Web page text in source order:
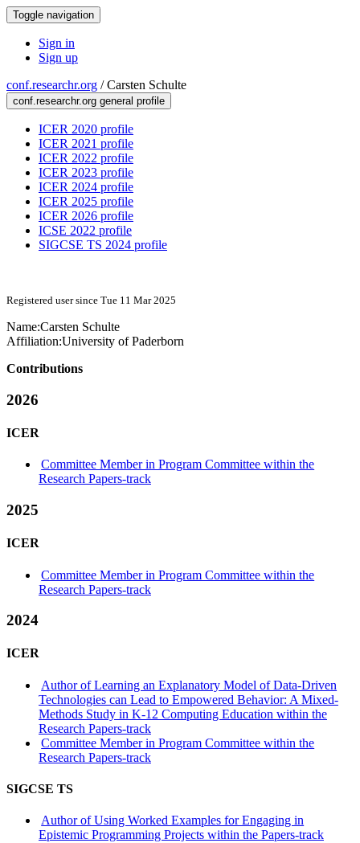
Toggle navigation
Sign in
Sign up
conf.researchr.org /Carsten Schulte
conf.researchr.org general profile
ICER 2020 profile
ICER 2021 profile
ICER 2022 profile
ICER 2023 profile
ICER 2024 profile
ICER 2025 profile
ICER 2026 profile
ICSE 2022 profile
SIGCSE TS 2024 profile
Registered user since Tue 11 Mar 2025
Name:Carsten Schulte
Affiliation:University of Paderborn
Contributions
2026
ICER
Committee Member in Program Committee within the
Research Papers-track
2025
ICER
Committee Member in Program Committee within the
Research Papers-track
2024
ICER
Author of Learning an Explanatory Model of Data-Driven
Technologies can Lead to Empowered Behavior: A Mixed-
Methods Study in K-12 Computing Education within the
Research Papers-track
Committee Member in Program Committee within the
Research Papers-track
SIGCSE TS
Author of Using Worked Examples for Engaging in
Epistemic Programming Projects within the Papers-track